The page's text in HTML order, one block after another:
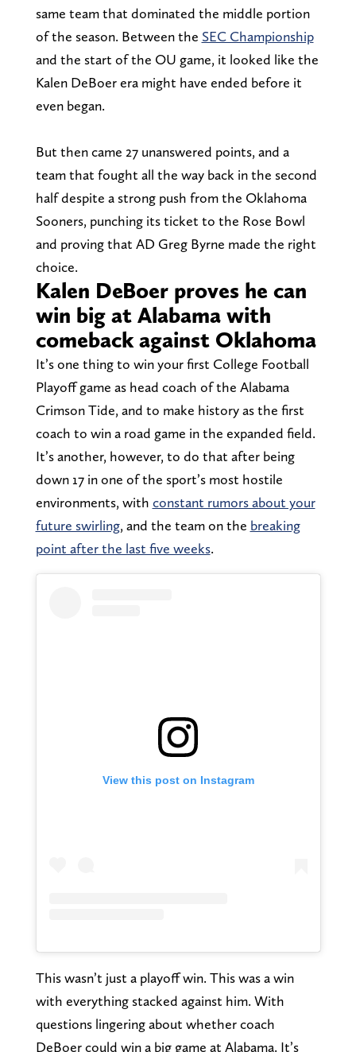
same team that dominated the middle portion
of the season. Between the SEC Championship
and the start of the OU game, it looked like the
Kalen DeBoer era might have ended before it
even began.
But then came 27 unanswered points, and a
team that fought all the way back in the second
half despite a strong push from the Oklahoma
Sooners, punching its ticket to the Rose Bowl
and proving that AD Greg Byrne made the right
choice.
Kalen DeBoer proves he can
win big at Alabama with
comeback against Oklahoma
It’s one thing to win your first College Football
Playoff game as head coach of the Alabama
Crimson Tide, and to make history as the first
coach to win a road game in the expanded field.
It’s another, however, to do that after being
down 17 in one of the sport’s most hostile
environments, with constant rumors about your
future swirling, and the team on the breaking
point after the last five weeks.
View this post on Instagram
This wasn’t just a playoff win. This was a win
with everything stacked against him. With
questions lingering about whether coach
DeBoer could win a big game at Alabama. It’s